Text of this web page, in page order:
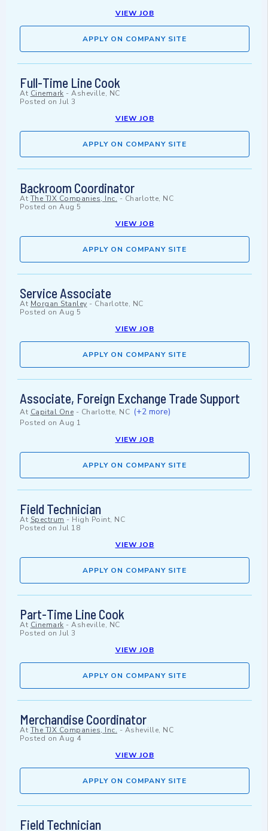
VIEW JOB
APPLY ON COMPANY SITE
Full-Time Line Cook
At Cinemark - Asheville, NC
Posted on Jul 3
VIEW JOB
APPLY ON COMPANY SITE
Backroom Coordinator
At The TJX Companies, Inc. - Charlotte, NC
Posted on Aug 5
VIEW JOB
APPLY ON COMPANY SITE
Service Associate
At Morgan Stanley - Charlotte, NC
Posted on Aug 5
VIEW JOB
APPLY ON COMPANY SITE
Associate, Foreign Exchange Trade Support
At Capital One - Charlotte, NC (+2 more)
Posted on Aug 1
VIEW JOB
APPLY ON COMPANY SITE
Field Technician
At Spectrum - High Point, NC
Posted on Jul 18
VIEW JOB
APPLY ON COMPANY SITE
Part-Time Line Cook
At Cinemark - Asheville, NC
Posted on Jul 3
VIEW JOB
APPLY ON COMPANY SITE
Merchandise Coordinator
At The TJX Companies, Inc. - Asheville, NC
Posted on Aug 4
VIEW JOB
APPLY ON COMPANY SITE
Field Technician